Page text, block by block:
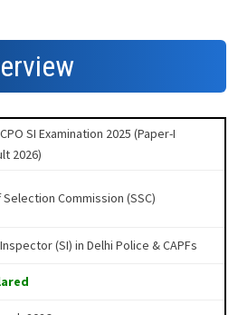
SI Examination 2025 (Paper-I
2026)
Selection Commission (SSC)
(SI) in Delhi Police & CAPFs